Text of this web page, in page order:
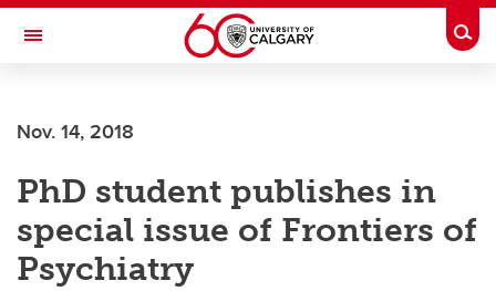
Skip to main content
Toggle Navigation
Nov. 14, 2018
PhD student publishes in
special issue of Frontiers of
Psychiatry